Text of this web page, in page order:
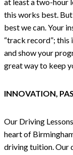
this works best. But
best we can. Your
“track record”;
and show your
great way to keep
INNOVATION,
Our Driving
heart of
driving tuition. Our